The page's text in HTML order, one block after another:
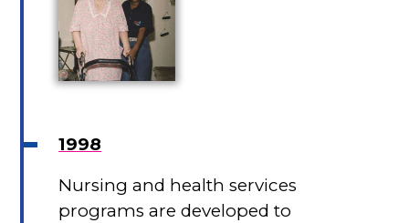
1998
Nursing and health services
programs are developed to